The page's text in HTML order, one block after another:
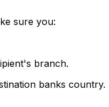
sure you:
branch.
banks country.